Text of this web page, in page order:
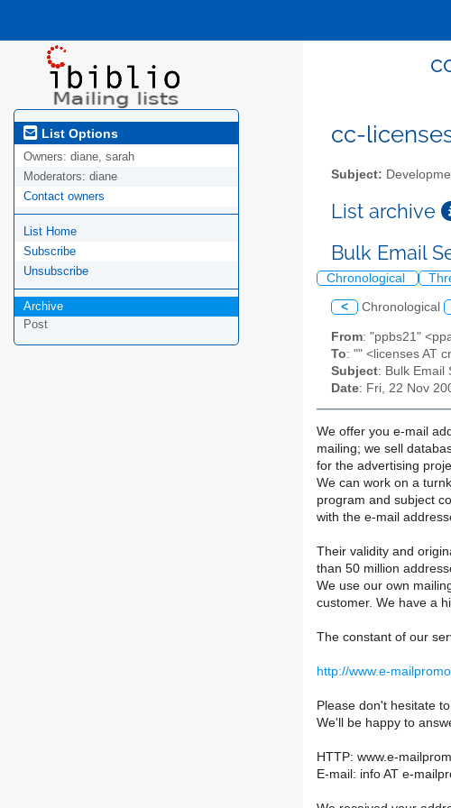
List Options
Owners: diane, sarah
Moderators: diane
Contact owners
List Home
Subscribe
Unsubscribe
Archive
Post
cc-
Subject:
List archive
Bulk Email
Chronological
< Chronological
From: "ppbs21"
To: "" <licenses AT
Subject: Bulk Email
Date: Fri, 22 Nov
We offer you e-mail
mailing; we sell
for the advertising
We can work on a
program and subject
with the e-mail
Their validity and
than 50 million
We use our own
customer. We have a
The constant of our
http://www.e-
Please don't hesitate
We'll be happy to
HTTP: www.e-
E-mail: info AT e-